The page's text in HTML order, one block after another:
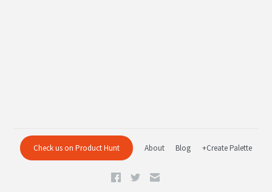
Check us on Product Hunt About Blog +Create Palette